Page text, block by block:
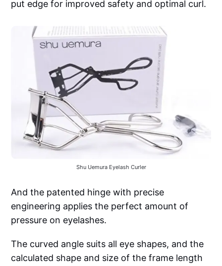
put edge for improved safety and optimal curl.
Shu Uemura Eyelash Curler
And the patented hinge with precise
engineering applies the perfect amount of
pressure on eyelashes.
The curved angle suits all eye shapes, and the
calculated shape and size of the frame length